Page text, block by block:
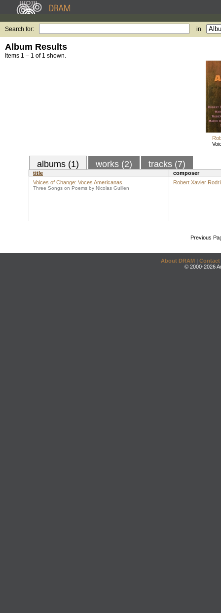
Search for: in
Album Results
Items 1 – 1 of 1 shown.
albums (1) works (2) tracks (7)
title
composer
Voices of Change: Voces Americanas
Three Songs on Poems by Nicolas Guillen
Robert Xavier
Previous
About DRAM | Contact
© 2000-2026